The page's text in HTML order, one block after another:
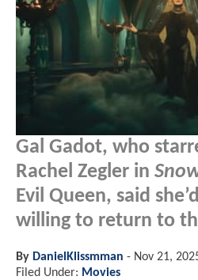
Gal Gadot, who
Rachel Zegler in
Evil Queen, said
willing to return to
By DanielKlissmman - Nov 21,
Filed Under: Movies